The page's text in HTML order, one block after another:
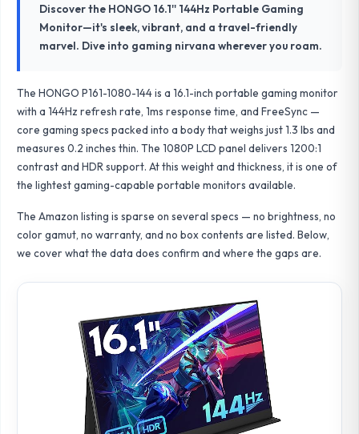
Discover the HONGO 16.1'' 144Hz Portable Gaming
Monitor—it's sleek, vibrant, and a travel-friendly
marvel. Dive into gaming nirvana wherever you roam.
The HONGO P161-1080-144 is a 16.1-inch portable gaming monitor
with a 144Hz refresh rate, 1ms response time, and FreeSync —
core gaming specs packed into a body that weighs just 1.3 lbs and
measures 0.2 inches thin. The 1080P LCD panel delivers 1200:1
contrast and HDR support. At this weight and thickness, it is one of
the lightest gaming-capable portable monitors available.
The Amazon listing is sparse on several specs — no brightness, no
color gamut, no warranty, and no box contents are listed. Below,
we cover what the data does confirm and where the gaps are.